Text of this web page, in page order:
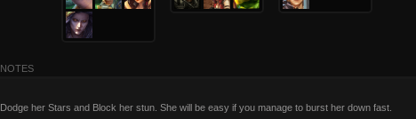
NOTES
Dodge her Stars and Block her stun. She will be easy if you manage to burst her down fast.